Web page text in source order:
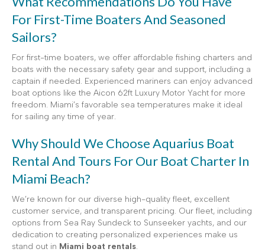
For First-Time Boaters And Seasoned
Sailors?
For first-time boaters, we offer affordable fishing charters and
boats with the necessary safety gear and support, including a
captain if needed. Experienced mariners can enjoy advanced
boat options like the Aicon 62ft Luxury Motor Yacht for more
freedom. Miami’s favorable sea temperatures make it ideal
for sailing any time of year.
Why Should We Choose Aquarius Boat
Rental And Tours For Our Boat Charter In
Miami Beach?
We’re known for our diverse high-quality fleet, excellent
customer service, and transparent pricing. Our fleet, including
options from Sea Ray Sundeck to Sunseeker yachts, and our
dedication to creating personalized experiences make us
stand out in Miami boat rentals.